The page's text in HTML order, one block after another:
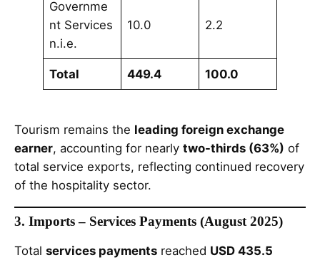
Governme
nt Services
n.i.e.
10.0 2.2
Total 449.4 100.0
Tourism remains the leading foreign exchange
earner, accounting for nearly two-thirds (63%) of
total service exports, reflecting continued recovery
of the hospitality sector.
3. Imports – Services Payments (August 2025)
Total services payments reached USD 435.5